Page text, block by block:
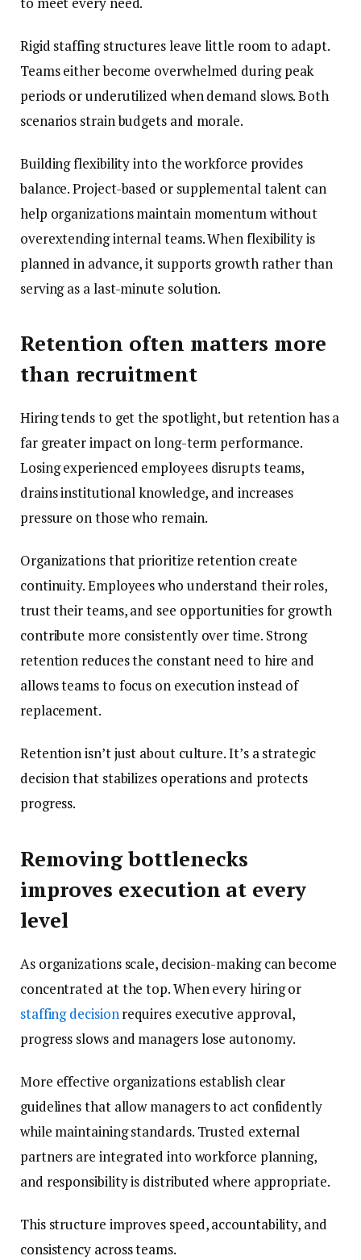
Rigid staffing structures leave little room to adapt.
Teams either become overwhelmed during peak
periods or underutilized when demand slows. Both
scenarios strain budgets and morale.
Building flexibility into the workforce provides
balance. Project-based or supplemental talent can
help organizations maintain momentum without
overextending internal teams. When flexibility is
planned in advance, it supports growth rather than
serving as a last-minute solution.
Retention often matters more
than recruitment
Hiring tends to get the spotlight, but retention has a
far greater impact on long-term performance.
Losing experienced employees disrupts teams,
drains institutional knowledge, and increases
pressure on those who remain.
Organizations that prioritize retention create
continuity. Employees who understand their roles,
trust their teams, and see opportunities for growth
contribute more consistently over time. Strong
retention reduces the constant need to hire and
allows teams to focus on execution instead of
replacement.
Retention isn’t just about culture. It’s a strategic
decision that stabilizes operations and protects
progress.
Removing bottlenecks
improves execution at every
level
As organizations scale, decision-making can become
concentrated at the top. When every hiring or
staffing decisionrequires executive approval,
progress slows and managers lose autonomy.
More effective organizations establish clear
guidelines that allow managers to act confidently
while maintaining standards. Trusted external
partners are integrated into workforce planning,
and responsibility is distributed where appropriate.
This structure improves speed, accountability, and
consistency across teams.